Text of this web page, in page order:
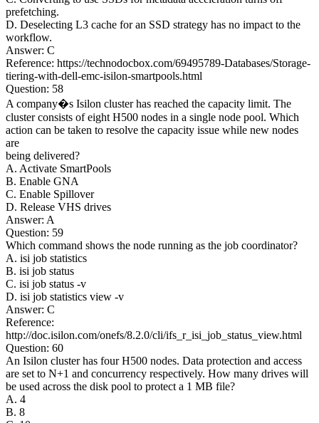
prefetching.
D. Deselecting L3 cache for an SSD strategy has no impact to the
workflow.
Answer: C
Reference: https://technodocbox.com/69495789-Databases/Storage-
tiering-with-dell-emc-isilon-smartpools.html
Question: 58
A company�s Isilon cluster has reached the capacity limit. The
cluster consists of eight H500 nodes in a single node pool. Which
action can be taken to resolve the capacity issue while new nodes
are
being delivered?
A. Activate SmartPools
B. Enable GNA
C. Enable Spillover
D. Release VHS drives
Answer: A
Question: 59
Which command shows the node running as the job coordinator?
A. isi job statistics
B. isi job status
C. isi job status -v
D. isi job statistics view -v
Answer: C
Reference:
http://doc.isilon.com/onefs/8.2.0/cli/ifs_r_isi_job_status_view.html
Question: 60
An Isilon cluster has four H500 nodes. Data protection and access
are set to N+1 and concurrency respectively. How many drives will
be used across the disk pool to protect a 1 MB file?
A. 4
B. 8